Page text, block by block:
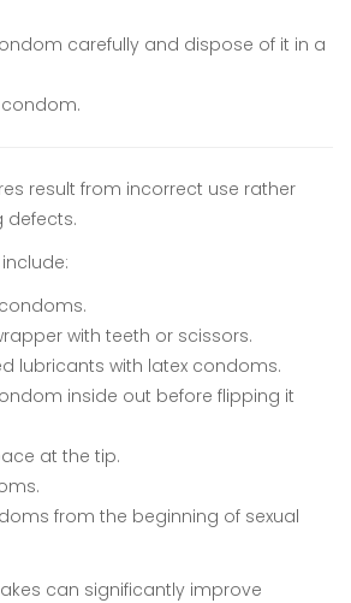
carefully and dispose of it in a
condom.
result from incorrect use rather
defects.
with teeth or scissors.
lubricants with latex condoms.
inside out before flipping it
at the tip.
from the beginning of sexual
can significantly improve